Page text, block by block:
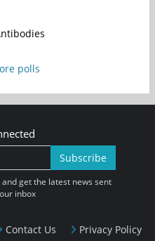
polls
Contact Us Privacy Policy
Subscribe
get the latest news sent
inbox